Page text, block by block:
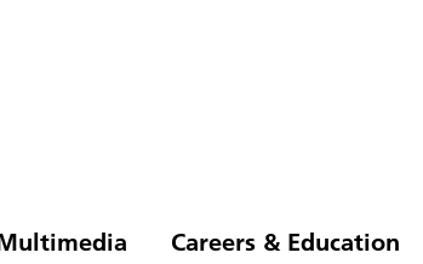
Careers & Education